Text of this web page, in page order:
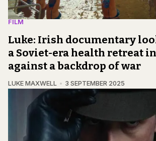
FILM
Luke: Irish documentary
a Soviet-era health retreat
against a backdrop of war
LUKE MAXWELL 3 SEPTEMBER 2025